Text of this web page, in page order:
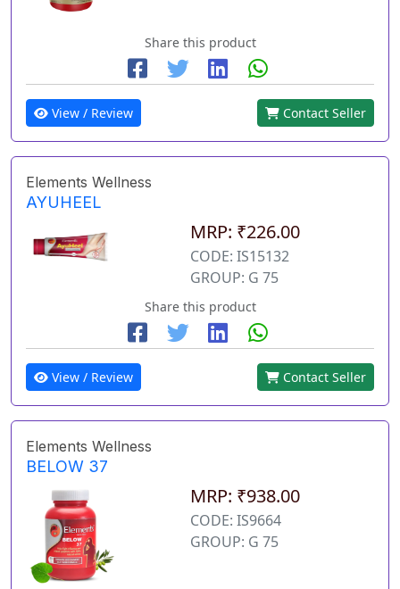
Share this product
View / Review Contact Seller
Elements Wellness
AYUHEEL
MRP: ₹226.00
CODE: IS15132
GROUP: G 75
Share this product
View / Review Contact Seller
Elements Wellness
BELOW 37
MRP: ₹938.00
CODE: IS9664
GROUP: G 75